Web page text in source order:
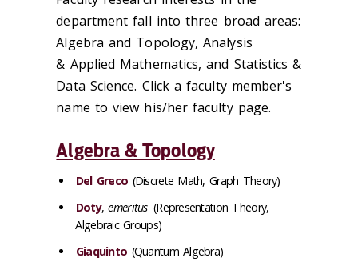
department fall into three broad areas:
Algebra and Topology, Analysis
& Applied Mathematics, and Statistics &
Data Science. Click a faculty member's
name to view his/her faculty page.
Algebra & Topology
Del Greco (Discrete Math, Graph Theory)
Doty,emeritus (Representation Theory,
Algebraic Groups)
Giaquinto (Quantum Algebra)